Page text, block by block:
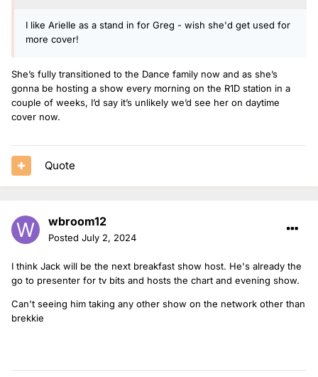
I like Arielle as a stand in for Greg - wish she'd get used for
more cover!
She’s fully transitioned to the Dance family now and as she’s
gonna be hosting a show every morning on the R1D station in a
couple of weeks, I’d say it’s unlikely we’d see her on daytime
cover now.
Quote
wbroom12
Posted July 2, 2024
I think Jack will be the next breakfast show host. He's already the
go to presenter for tv bits and hosts the chart and evening show.
Can't seeing him taking any other show on the network other than
brekkie